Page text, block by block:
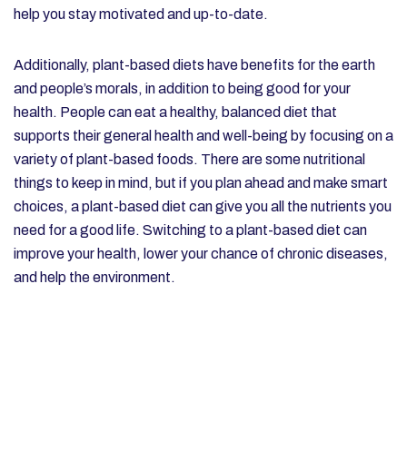
help you stay motivated and up-to-date.
Additionally, plant-based diets have benefits for the earth
and people’s morals, in addition to being good for your
health. People can eat a healthy, balanced diet that
supports their general health and well-being by focusing on a
variety of plant-based foods. There are some nutritional
things to keep in mind, but if you plan ahead and make smart
choices, a plant-based diet can give you all the nutrients you
need for a good life. Switching to a plant-based diet can
improve your health, lower your chance of chronic diseases,
and help the environment.